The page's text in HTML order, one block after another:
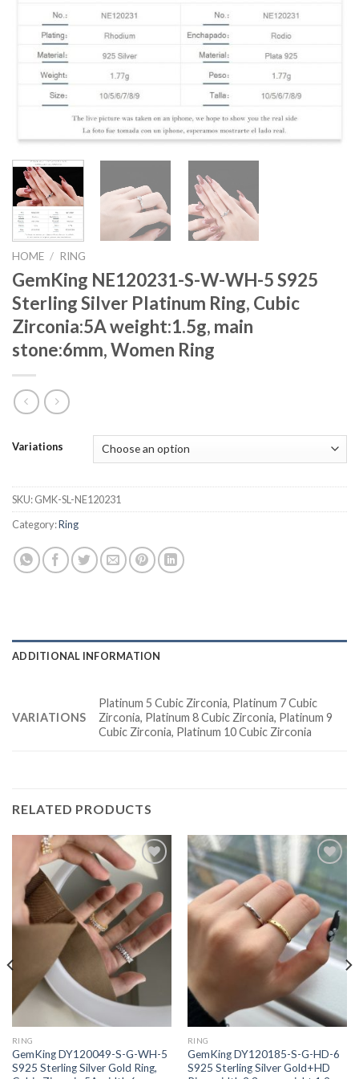
HOME / RING
GemKing NE120231-S-W-WH-5 S925
Sterling Silver Platinum Ring, Cubic
Zirconia:5A weight:1.5g, main
stone:6mm, Women Ring
Variations
SKU:GMK-SL-NE120231
Category:Ring
ADDITIONAL INFORMATION
VARIATIONS
Platinum 5 Cubic Zirconia, Platinum 7 Cubic
Zirconia, Platinum 8 Cubic Zirconia, Platinum 9
Cubic Zirconia, Platinum 10 Cubic Zirconia
RELATED PRODUCTS
Add to
wishlist
RING
GemKing DY120049-S-G-WH-5
S925 Sterling Silver Gold Ring,
Add to
wishlist
RING
GemKing DY120185-S-G-HD-6
S925 Sterling Silver Gold+HD